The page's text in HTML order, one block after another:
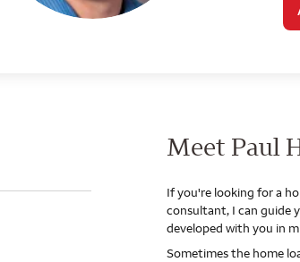
Meet Paul
If you're looking for a
consultant, I can guide
developed with you in
Sometimes the home